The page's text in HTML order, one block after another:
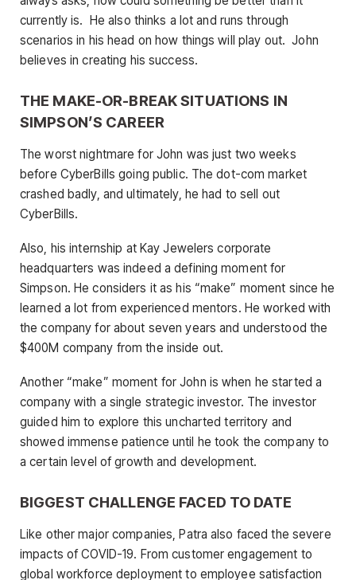
currently is. He also thinks a lot and runs through
scenarios in his head on how things will play out. John
believes in creating his success.
THE MAKE-OR-BREAK SITUATIONS IN
SIMPSON’S CAREER
The worst nightmare for John was just two weeks
before CyberBills going public. The dot-com market
crashed badly, and ultimately, he had to sell out
CyberBills.
Also, his internship at Kay Jewelers corporate
headquarters was indeed a defining moment for
Simpson. He considers it as his “make” moment since he
learned a lot from experienced mentors. He worked with
the company for about seven years and understood the
$400M company from the inside out.
Another “make” moment for John is when he started a
company with a single strategic investor. The investor
guided him to explore this uncharted territory and
showed immense patience until he took the company to
a certain level of growth and development.
BIGGEST CHALLENGE FACED TO DATE
Like other major companies, Patra also faced the severe
impacts of COVID-19. From customer engagement to
global workforce deployment to employee satisfaction